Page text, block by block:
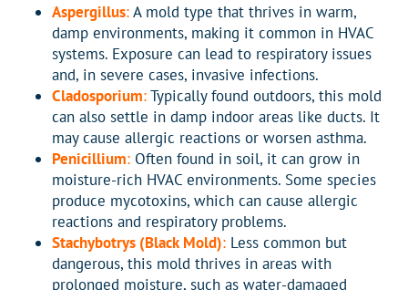
Aspergillus:A mold type that thrives in warm,
damp environments, making it common in HVAC
systems. Exposure can lead to respiratory issues
and, in severe cases, invasive infections.
Cladosporium:Typically found outdoors, this mold
can also settle in damp indoor areas like ducts. It
may cause allergic reactions or worsen asthma.
Penicillium: Often found in soil, it can grow in
moisture-rich HVAC environments. Some species
produce mycotoxins, which can cause allergic
reactions and respiratory problems.
Stachybotrys (Black Mold): Less common but
dangerous, this mold thrives in areas with
prolonged moisture, such as water-damaged